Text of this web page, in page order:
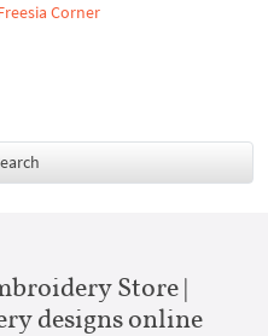
Corner
Store |
designs online